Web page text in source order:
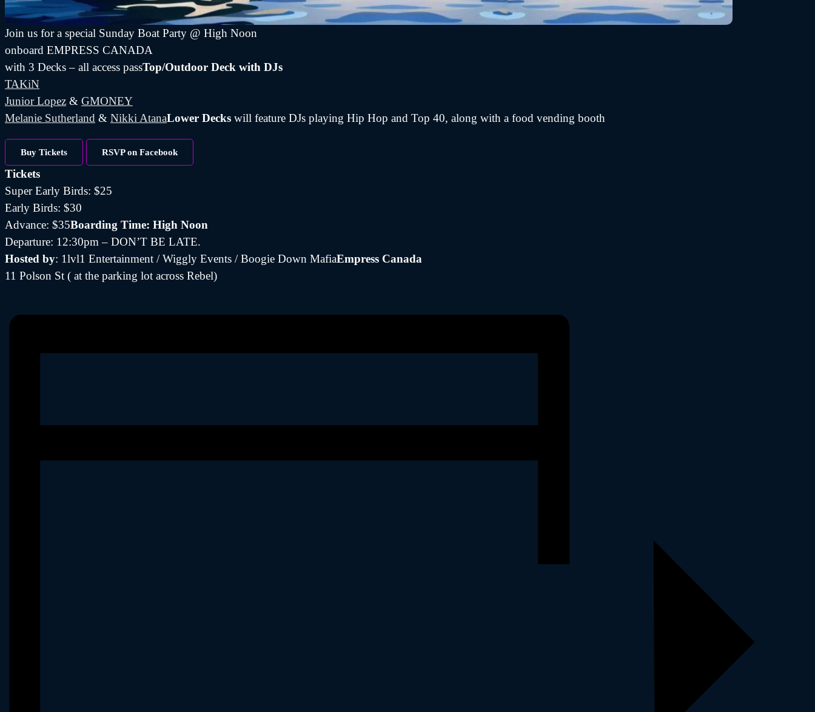
Join us for a special Sunday Boat Party @ High Noon
onboard EMPRESS CANADA
with 3 Decks – all access passTop/Outdoor Deck with DJs
TAKiN
Junior Lopez & GMONEY
Melanie Sutherland & Nikki AtanaLower Decks will feature DJs playing Hip Hop and Top 40, along with a food vending booth
Buy Tickets RSVP on Facebook
Tickets
Super Early Birds: $25
Early Birds: $30
Advance: $35Boarding Time: High Noon
Departure: 12:30pm – DON’T BE LATE.
Hosted by: 1lvl1 Entertainment / Wiggly Events / Boogie Down MafiaEmpress Canada
11 Polson St ( at the parking lot across Rebel)